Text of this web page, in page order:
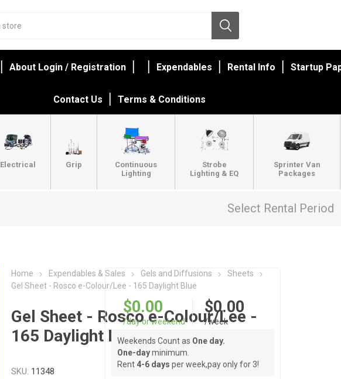
About Login / Registration Expendables Rental Info Startup
Contact Us Terms & Conditions
Electrical Grip
Continuous
Lighting
Strobe
Lighting & EQ
Sprinter Van
Packages
Select Rental Period
Home Expendables & Sales Gels and Diffusions
Sheets
Gel Sheet - Rosco e-Colour/Lee - 165 Daylight Blue
Gel Sheet - Rosco e-Colour/Lee -
165 Daylight Blue
SKU: 11348
$0.00
/day or weekend
$0.00
/week
Weekends Count as One day.
One-dayminimum.
Rent 4-6 days per week,pay only for 3!